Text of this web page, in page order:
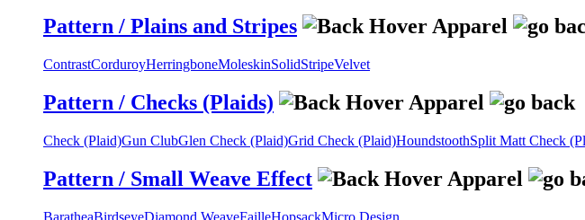
Pattern / Plains and Stripes
ContrastCorduroyHerringboneMoleskinSolidStripeVelvet
Pattern / Checks (Plaids)
Check (Plaid)Gun ClubGlen Check (Plaid)Grid Check (Plaid)HoundstoothSplit Matt Check
Pattern / Small Weave Effect
BaratheaBirdseyeDiamond WeaveFailleHopsackMicro Design